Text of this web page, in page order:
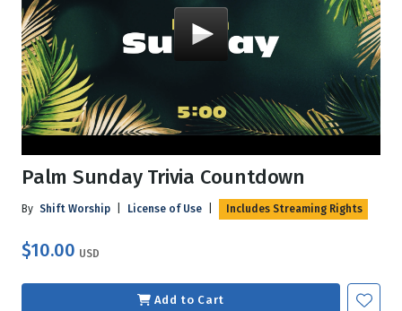
Palm Sunday Trivia Countdown
By Shift Worship License of Use Includes Streaming Rights
$10.00 USD
Add to Cart